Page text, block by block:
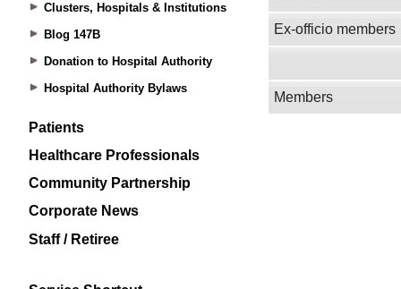
Clusters, Hospitals & Institutions
Blog 147B
Donation to Hospital Authority
Hospital Authority Bylaws
Patients
Healthcare Professionals
Community Partnership
Corporate News
Staff / Retiree